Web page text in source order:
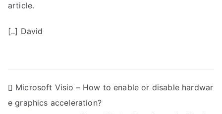
article.
[..] David
P
o
Microsoft Visio – How to enable or disable hardwar
e graphics acceleration?